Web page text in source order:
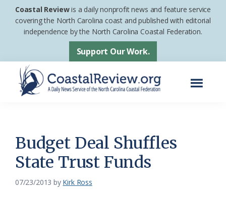
Skip
Skip
footer
Coastal Reviewis a daily nonprofit news and feature service
covering the North Carolina coast and published with editorial
independence by the North Carolina Coastal Federation.
Support Our Work.
News
Service
of
the
Budget Deal Shuffles
State Trust Funds
07/23/2013 by Kirk Ross